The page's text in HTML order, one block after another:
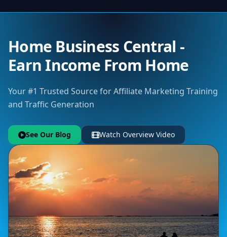
Home Business Central -
Earn Income From Home
Your #1 Trusted Source for Affiliate Marketing Training
and Traffic Generation
See Our Blog Watch Overview Video